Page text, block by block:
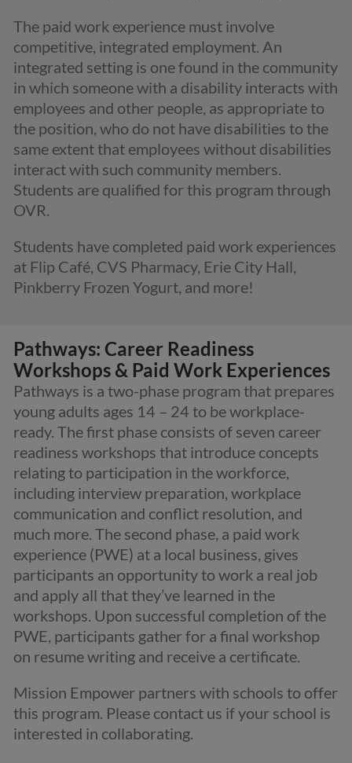
The paid work experience must involve
competitive, integrated employment. An
integrated setting is one found in the community
in which someone with a disability interacts with
employees and other people, as appropriate to
the position, who do not have disabilities to the
same extent that employees without disabilities
interact with such community members.
Students are qualified for this program through
OVR.
Students have completed paid work experiences
at Flip Café, CVS Pharmacy, Erie City Hall,
Pinkberry Frozen Yogurt, and more!
Pathways: Career Readiness
Workshops & Paid Work Experiences
Pathways is a two-phase program that prepares
young adults ages 14 – 24 to be workplace-
ready. The first phase consists of seven career
readiness workshops that introduce concepts
relating to participation in the workforce,
including interview preparation, workplace
communication and conflict resolution, and
much more. The second phase, a paid work
experience (PWE) at a local business, gives
participants an opportunity to work a real job
and apply all that they’ve learned in the
workshops. Upon successful completion of the
PWE, participants gather for a final workshop
on resume writing and receive a certificate.
Mission Empower partners with schools to offer
this program. Please contact us if your school is
interested in collaborating.